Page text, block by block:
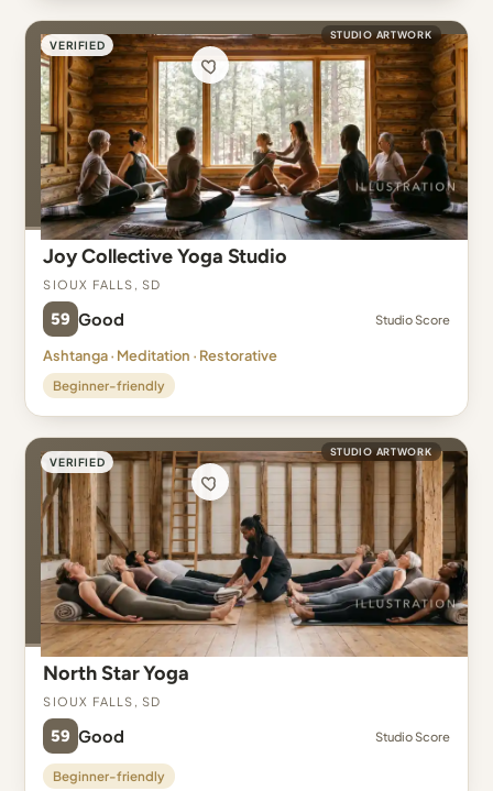
VERIFIED
STUDIO ARTWORK
Joy Collective Yoga Studio
Sioux Falls, SD
59 Good Studio Score
Ashtanga · Meditation · Restorative
Beginner-friendly
VERIFIED
STUDIO ARTWORK
North Star Yoga
Sioux Falls, SD
59 Good Studio Score
Beginner-friendly